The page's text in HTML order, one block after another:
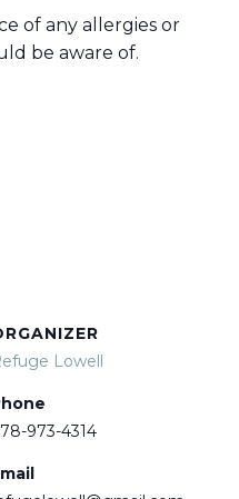
of any allergies or
be aware of.
Lowell
973-4314